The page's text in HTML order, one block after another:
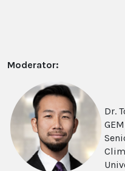
Moderator:
Dr.